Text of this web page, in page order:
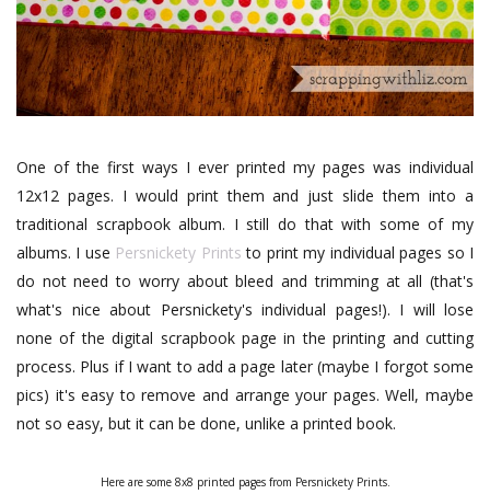
One of the first ways I ever printed my pages was individual
12x12 pages. I would print them and just slide them into a
traditional scrapbook album. I still do that with some of my
albums. I use Persnickety Prints to print my individual pages so I
do not need to worry about bleed and trimming at all (that's
what's nice about Persnickety's individual pages!). I will lose
none of the digital scrapbook page in the printing and cutting
process. Plus if I want to add a page later (maybe I forgot some
pics) it's easy to remove and arrange your pages. Well, maybe
not so easy, but it can be done, unlike a printed book.
Here are some 8x8 printed pages from Persnickety Prints.